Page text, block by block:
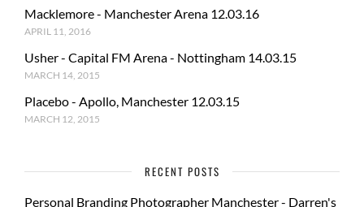
Macklemore - Manchester Arena 12.03.16
APRIL 11, 2016
Usher - Capital FM Arena - Nottingham 14.03.15
MARCH 14, 2015
Placebo - Apollo, Manchester 12.03.15
MARCH 12, 2015
RECENT POSTS
Personal Branding Photographer Manchester - Darren's